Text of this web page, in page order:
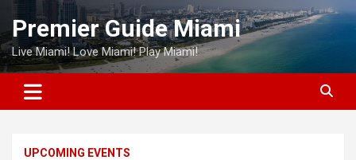
Skip
content
Premier Guide Miami
Live Miami! Love Miami! Play Miami!
UPCOMING EVENTS